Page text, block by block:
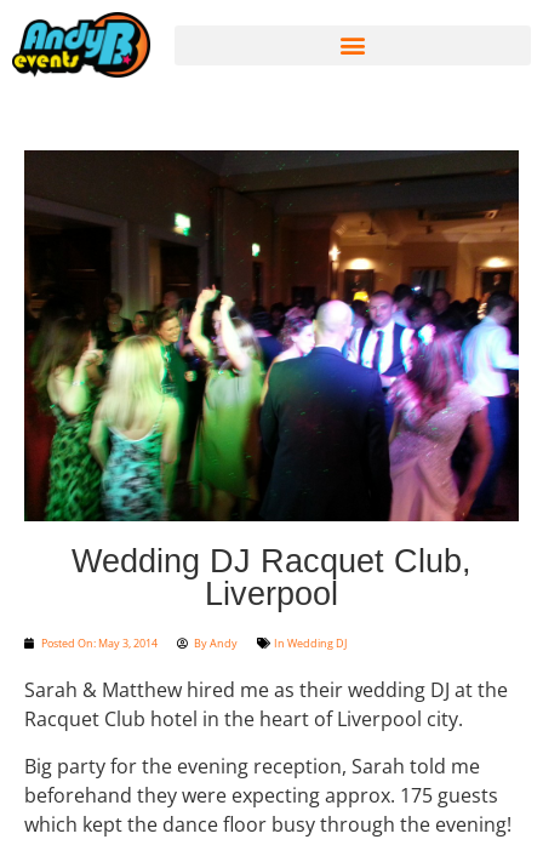
Wedding DJ Racquet Club,
Liverpool
Posted On:May 3, 2014 ByAndy In Wedding DJ
Sarah & Matthew hired me as their wedding DJ at the
Racquet Club hotel in the heart of Liverpool city.
Big party for the evening reception, Sarah told me
beforehand they were expecting approx. 175 guests
which kept the dance floor busy through the evening!